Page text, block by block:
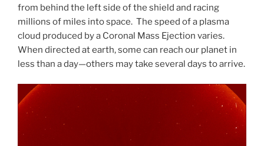
from behind the left side of the shield and racing
millions of miles into space. The speed of a plasma
cloud produced by a Coronal Mass Ejection varies.
When directed at earth, some can reach our planet in
less than a day—others may take several days to arrive.